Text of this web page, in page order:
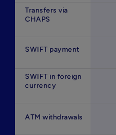
Transfers via
CHAPS
SWIFT payment
SWIFT in foreign
currency
ATM withdrawals